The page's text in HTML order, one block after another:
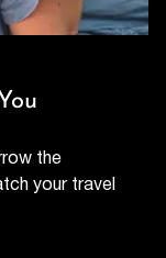
the
your travel